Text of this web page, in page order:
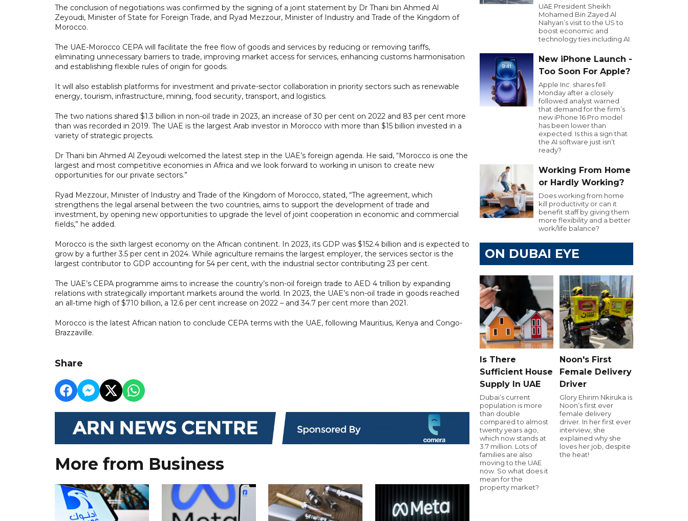
The conclusion of negotiations was confirmed by the signing of a joint statement by Dr Thani bin Ahmed Al
Zeyoudi, Minister of State for Foreign Trade, and Ryad Mezzour, Minister of Industry and Trade of the Kingdom of
Morocco.
The UAE-Morocco CEPA will facilitate the free flow of goods and services by reducing or removing tariffs,
eliminating unnecessary barriers to trade, improving market access for services, enhancing customs harmonisation
and establishing flexible rules of origin for goods.
It will also establish platforms for investment and private-sector collaboration in priority sectors such as renewable
energy, tourism, infrastructure, mining, food security, transport, and logistics.
The two nations shared $1.3 billion in non-oil trade in 2023, an increase of 30 per cent on 2022 and 83 per cent more
than was recorded in 2019. The UAE is the largest Arab investor in Morocco with more than $15 billion invested in a
variety of strategic projects.
Dr Thani bin Ahmed Al Zeyoudi welcomed the latest step in the UAE’s foreign agenda. He said, “Morocco is one the
largest and most competitive economies in Africa and we look forward to working in unison to create new
opportunities for our private sectors.”
Ryad Mezzour, Minister of Industry and Trade of the Kingdom of Morocco, stated, “The agreement, which
strengthens the legal arsenal between the two countries, aims to support the development of trade and
investment, by opening new opportunities to upgrade the level of joint cooperation in economic and commercial
fields,” he added.
Morocco is the sixth largest economy on the African continent. In 2023, its GDP was $152.4 billion and is expected to
grow by a further 3.5 per cent in 2024. While agriculture remains the largest employer, the services sector is the
largest contributor to GDP accounting for 54 per cent, with the industrial sector contributing 23 per cent.
The UAE’s CEPA programme aims to increase the country’s non-oil foreign trade to AED 4 trillion by expanding
relations with strategically important markets around the world. In 2023, the UAE’s non-oil trade in goods reached
an all-time high of $710 billion, a 12.6 per cent increase on 2022 – and 34.7 per cent more than 2021.
Morocco is the latest African nation to conclude CEPA terms with the UAE, following Mauritius, Kenya and Congo-
Brazzaville.
Share
More from Business
UAE President Sheikh
Mohamed Bin Zayed Al
Nahyan’s visit to the US to
boost economic and
technology ties including AI.
New iPhone Launch -
Too Soon For Apple?
Apple Inc. shares fell
Monday after a closely
followed analyst warned
that demand for the firm’s
new iPhone 16 Pro model
has been lower than
expected. Is this a sign that
the AI software just isn’t
ready?
Working From Home
or Hardly Working?
Does working from home
kill productivity or can it
benefit staff by giving them
more flexibility and a better
work/life balance?
ON DUBAI EYE
Is There
Sufficient House
Supply In UAE
Dubai’s current
population is more
than double
compared to almost
twenty years ago,
which now stands at
3.7 million. Lots of
families are also
moving to the UAE
now. So what does it
mean for the
property market?
Noon's First
Female Delivery
Driver
Glory Ehirim Nkiruka is
Noon’s first ever
female delivery
driver. In her first ever
interview, she
explained why she
loves her job, despite
the heat!